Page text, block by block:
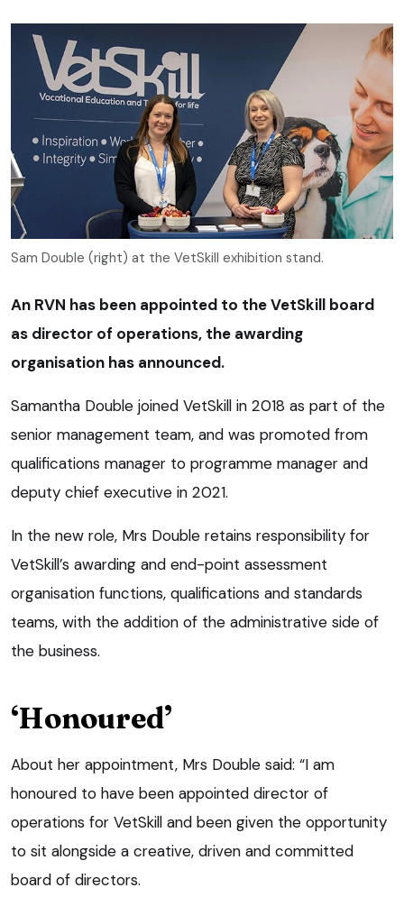
Sam Double (right) at the VetSkill exhibition stand.
An RVN has been appointed to the VetSkill board
as director of operations, the awarding
organisation has announced.
Samantha Double joined VetSkill in 2018 as part of the
senior management team, and was promoted from
qualifications manager to programme manager and
deputy chief executive in 2021.
In the new role, Mrs Double retains responsibility for
VetSkill’s awarding and end-point assessment
organisation functions, qualifications and standards
teams, with the addition of the administrative side of
the business.
‘Honoured’
About her appointment, Mrs Double said: “I am
honoured to have been appointed director of
operations for VetSkill and been given the opportunity
to sit alongside a creative, driven and committed
board of directors.